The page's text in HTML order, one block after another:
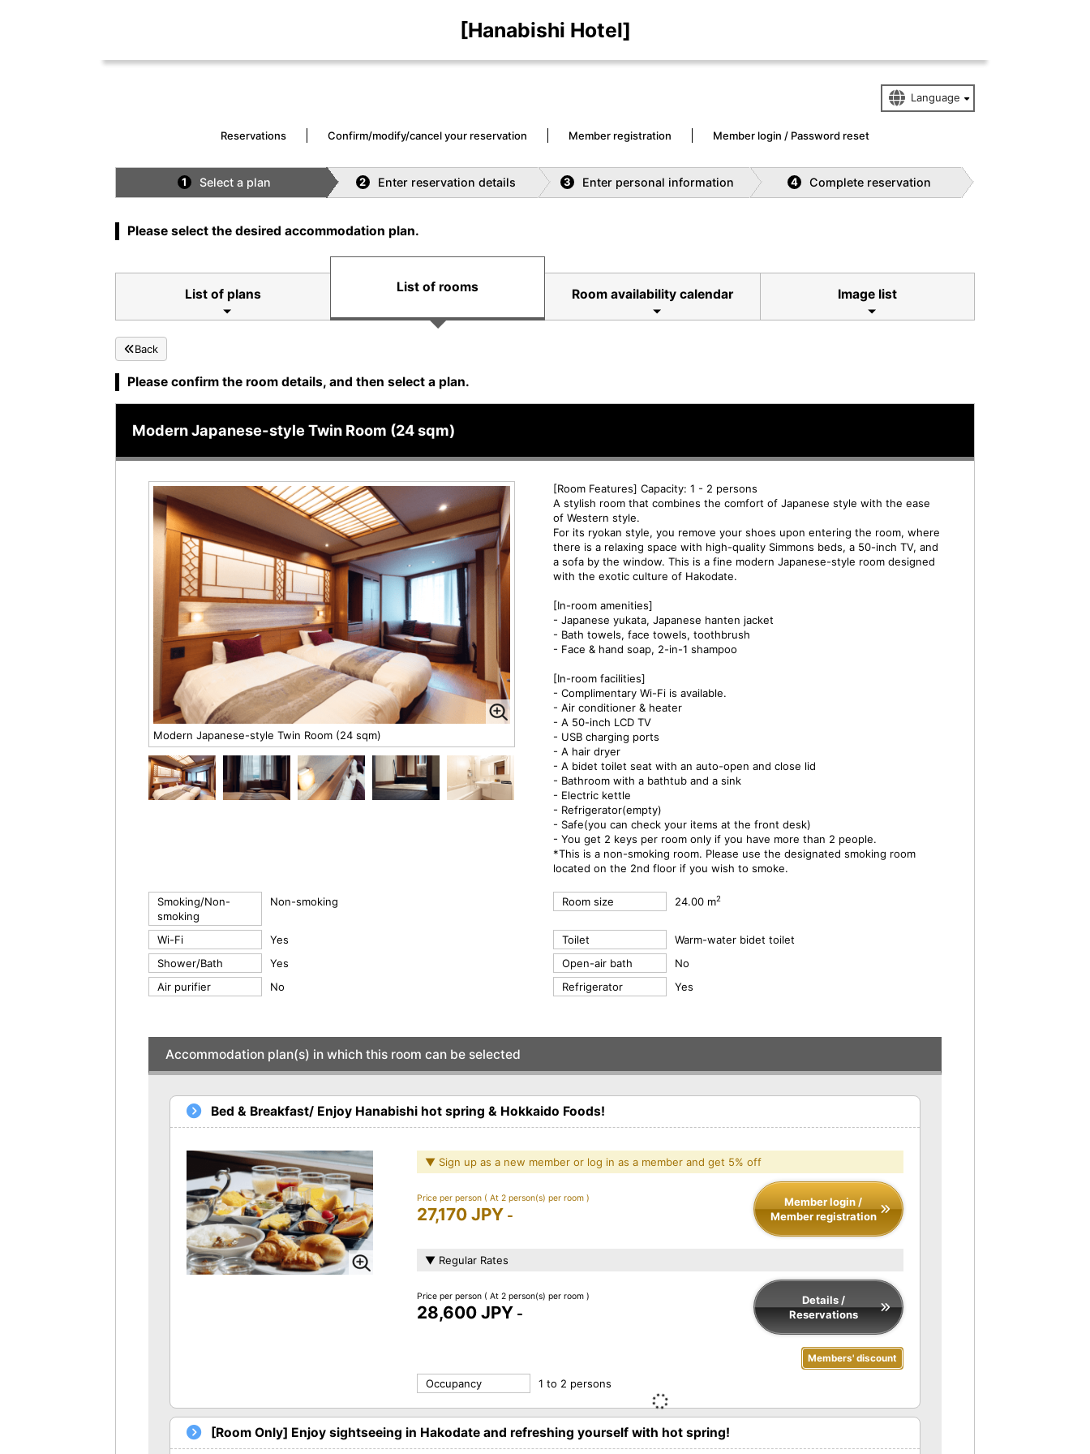
[Hanabishi Hotel]
Reservations Confirm/modify/cancel your reservation Member registration Member login / Password reset
1 Select a plan 2 Enter reservation details 3 Enter personal information 4 Complete reservation
Please select the desired accommodation plan.
List of plans List of rooms Room availability calendar Image list
Back
Please confirm the room details, and then select a plan.
Modern Japanese-style Twin Room (24 sqm)
Modern Japanese-style Twin Room (24 sqm)
[Room Features] Capacity: 1 - 2 persons
A stylish room that combines the comfort of Japanese style with the ease
of Western style.
For its ryokan style, you remove your shoes upon entering the room, where
there is a relaxing space with high-quality Simmons beds, a 50-inch TV, and
a sofa by the window. This is a fine modern Japanese-style room designed
with the exotic culture of Hakodate.
[In-room amenities]
- Japanese yukata, Japanese hanten jacket
- Bath towels, face towels, toothbrush
- Face & hand soap, 2-in-1 shampoo
[In-room facilities]
- Complimentary Wi-Fi is available.
- Air conditioner & heater
- A 50-inch LCD TV
- USB charging ports
- A hair dryer
- A bidet toilet seat with an auto-open and close lid
- Bathroom with a bathtub and a sink
- Electric kettle
- Refrigerator(empty)
- Safe(you can check your items at the front desk)
- You get 2 keys per room only if you have more than 2 people.
*This is a non-smoking room. Please use the designated smoking room
located on the 2nd floor if you wish to smoke.
Smoking/Non-
smoking
Non-smoking Room size 24.00 m2
Wi-Fi Yes Toilet
Warm-water bidet toilet
Shower/Bath
Yes Open-air bath
No
Air purifier
No Refrigerator Yes
Accommodation plan(s) in which this room can be selected
Bed & Breakfast/ Enjoy Hanabishi hot spring & Hokkaido Foods!
▼ Sign up as a new member or log in as a member and get 5% off
Price per person ( At 2 person(s) per room )
27,170 JPY -
Member login /
Member registration
▼ Regular Rates
Price per person ( At 2 person(s) per room )
28,600 JPY -
Details /
Reservations
Members' discount
Occupancy 1 to 2 persons
[Room Only] Enjoy sightseeing in Hakodate and refreshing yourself with hot spring!